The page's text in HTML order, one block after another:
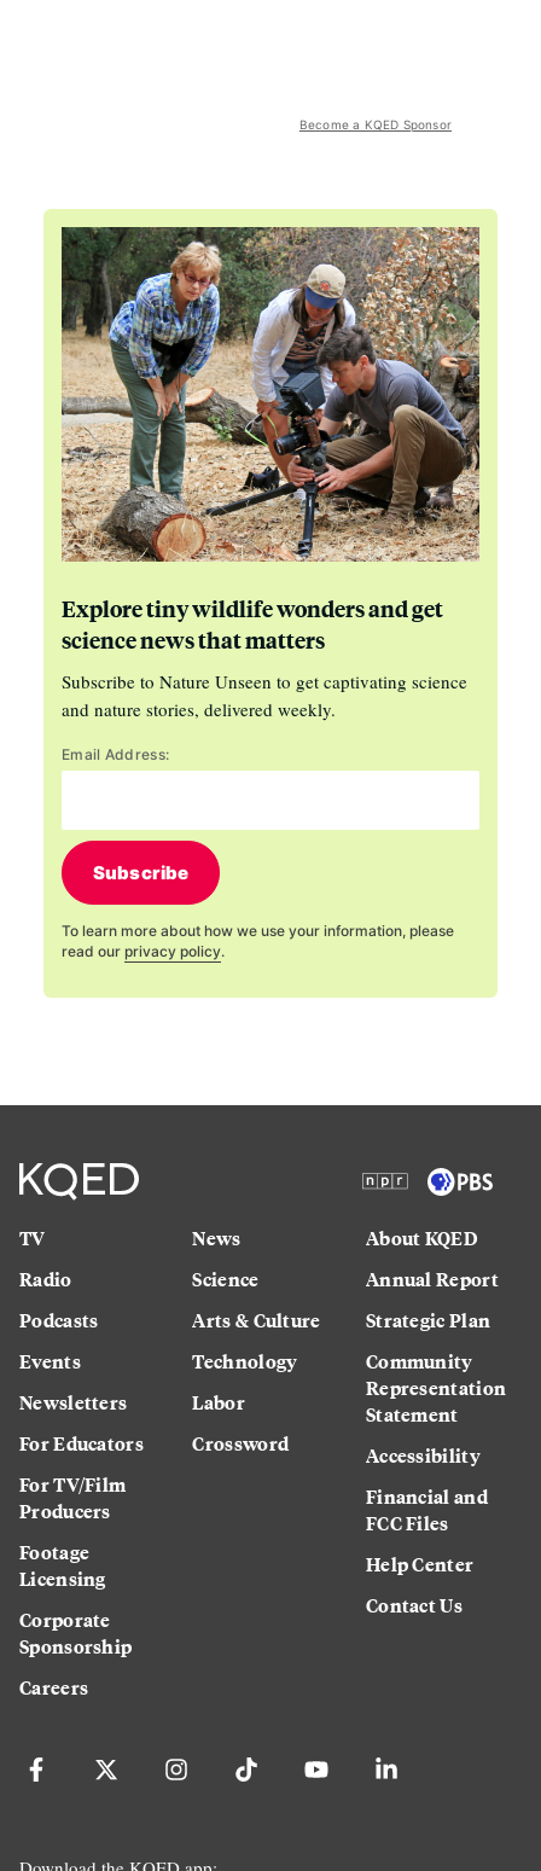
Become a KQED Sponsor
Explore tiny wildlife wonders and get
science news that matters
Subscribe to Nature Unseen to get captivating science
and nature stories, delivered weekly.
Email Address:
Subscribe
To learn more about how we use your information, please
read our privacy policy.
TV
Radio
Podcasts
Events
Newsletters
For Educators
For TV/Film
Producers
Footage
Licensing
Corporate
Sponsorship
Careers
News
Science
Arts & Culture
Technology
Labor
Crossword
About KQED
Annual Report
Strategic Plan
Community
Representation
Statement
Accessibility
Financial and
FCC Files
Help Center
Contact Us